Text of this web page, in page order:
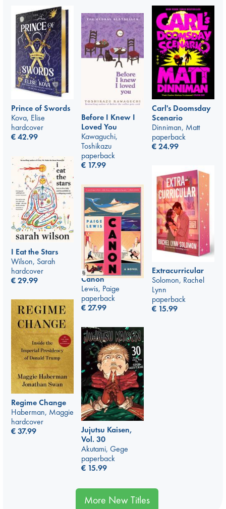
Carl's Doomsday
Scenario
Dinniman, Matt
paperback
€24.99
Prince of Swords
Kova, Elise
hardcover
€42.99
Before I Knew I
Loved You
Kawaguchi,
Toshikazu
paperback
€ 17.99
I Eat the Stars
Wilson, Sarah
hardcover
€29.99
Extracurricular
Solomon, Rachel
Lynn
paperback
€ 15.99
Canon
Lewis, Paige
paperback
€27.99
Regime Change
Haberman, Maggie
hardcover
€37.99
Jujutsu Kaisen,
Vol. 30
Akutami, Gege
paperback
€ 15.99
More New Titles